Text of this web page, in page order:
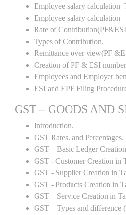
Employee salary
Employee salary calculation–
Rate of
Types of Contribution.
Remittance over view(PF
Creation of PF & ESI
Employees and Employer
ESI and EPF Filing
GST – GOODS AND
Introduction.
GST Rates. and Percentages.
GST – Basic Ledger
GST - Customer Creation in
GST - Supplier Creation in
GST - Products Creation in
GST – Service Creation in
GST – Types and difference